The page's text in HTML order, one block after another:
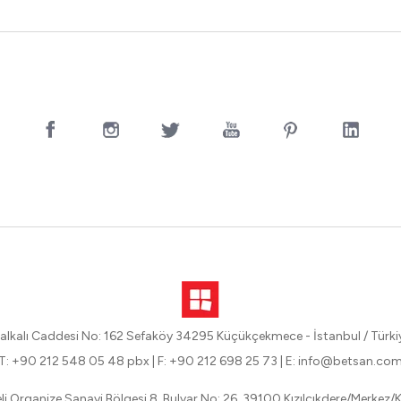
Caddesi No: 162 Sefaköy 34295 Küçükçekmece - İstanbul /
T: +90 212 548 05 48 pbx F: +90 212 698 25 73 E: info@betsan.com